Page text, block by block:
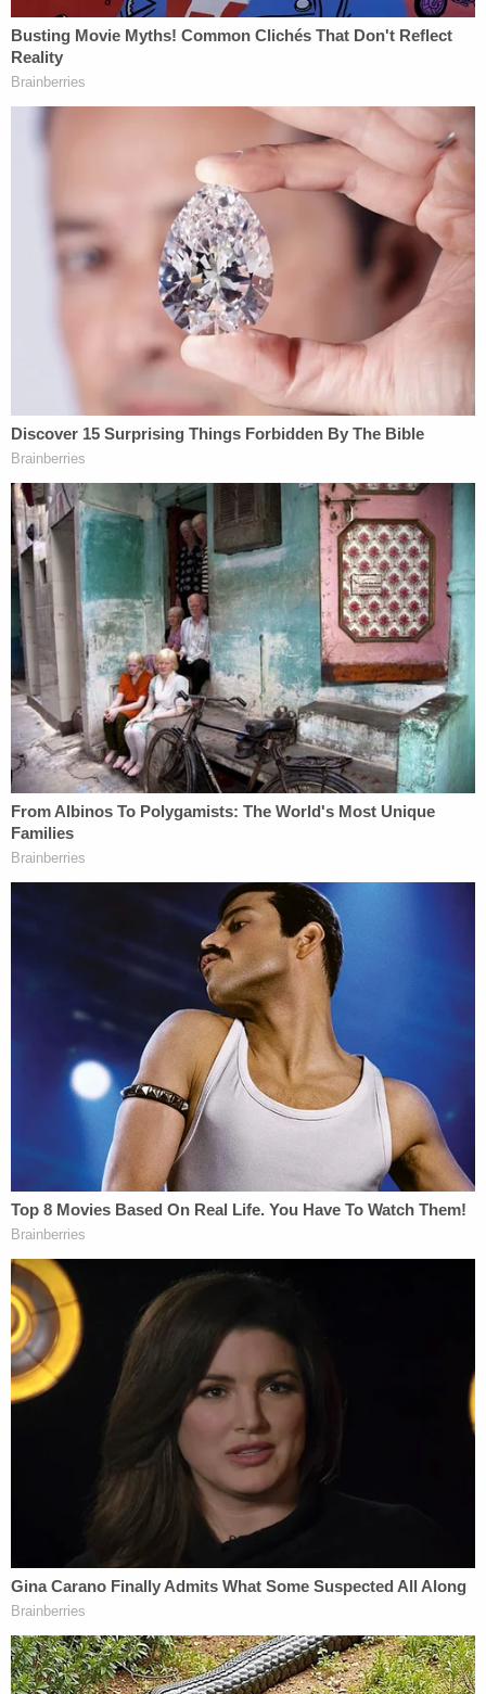
Sanders argued Testerman's psychosis had always
been tied to his voluntary drug use and said the
calculated steps he took before the killing
undermined the defense's request for leniency.
After the hearing, he described Oliver's death as
"horrifically violent" and told WKRC, "The
commonwealth is not in the forgiveness business,
we are in the justice business."
Summe acknowledged Testerman's youth and said
she believes in the possibility of redemption, but
found the video evidence left little room for mercy.
"I don't think it's just about drugs … there was
nothing that said that you were on drugs at that
point," the judge said, according to the Enquirer. "If
you could do this to your grandmother, I don't
know what you could do to the rest of the
community."